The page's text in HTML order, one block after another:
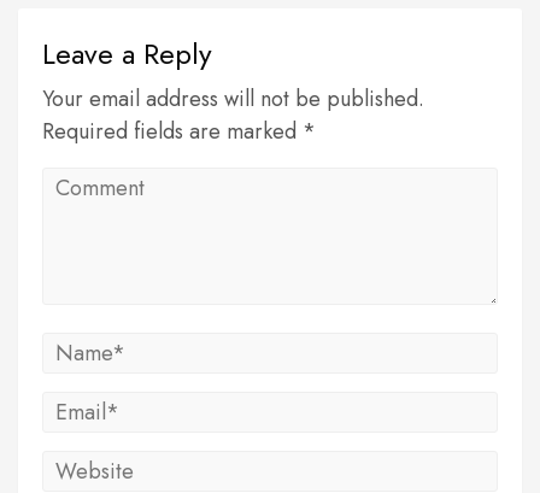
Leave a Reply
Your email address will not be published.
Required fields are marked *